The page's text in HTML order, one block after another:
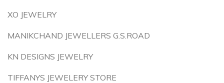
XO JEWELRY
MANIKCHAND JEWELLERS G.S.ROAD
KN DESIGNS JEWELRY
TIFFANYS JEWELERY STORE